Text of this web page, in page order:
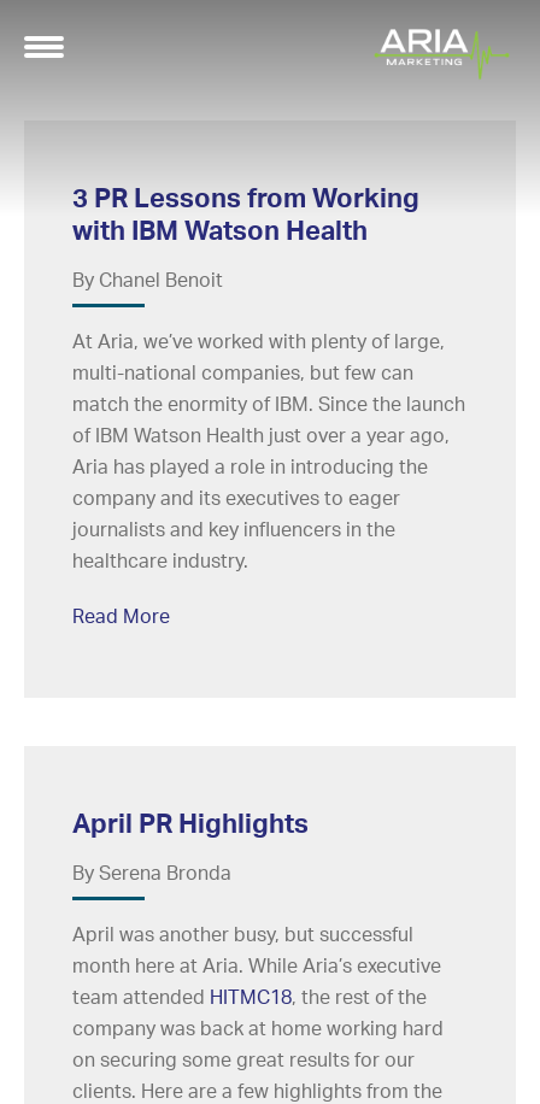
3 PR Lessons from Working
with IBM Watson Health
By Chanel Benoit
At Aria, we’ve worked with plenty of large,
multi-national companies, but few can
match the enormity of IBM. Since the launch
of IBM Watson Health just over a year ago,
Aria has played a role in introducing the
company and its executives to eager
journalists and key influencers in the
healthcare industry.
Read More
April PR Highlights
By Serena Bronda
April was another busy, but successful
month here at Aria. While Aria’s executive
team attended HITMC18, the rest of the
company was back at home working hard
on securing some great results for our
clients. Here are a few highlights from the